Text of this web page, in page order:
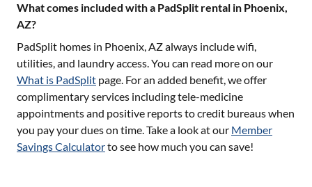
What comes included with a PadSplit rental in Phoenix,
AZ?
PadSplit homes in Phoenix, AZalways include wifi,
utilities, and laundry access. You can read more on our
What is PadSplit page. For an added benefit, we offer
complimentary services including tele-medicine
appointments and positive reports to credit bureaus when
you pay your dues on time. Take a look at our Member
Savings Calculatorto see how much you can save!